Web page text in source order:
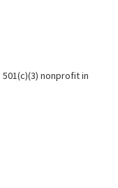
nonprofit in